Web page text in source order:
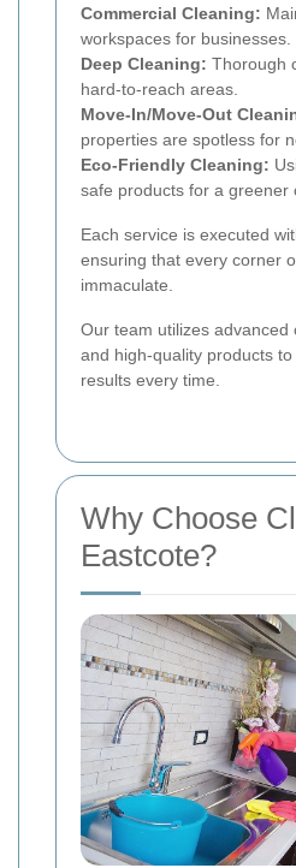
Commercial Cleaning:
workspaces for businesses.
Deep Cleaning: Thorough
hard-to-reach areas.
Move-In/Move-Out
properties are spotless for
Eco-Friendly Cleaning:
safe products for a greener
Each service is executed
ensuring that every corner
immaculate.
Our team utilizes advanced
and high-quality products
results every time.
Why Choose
Eastcote?